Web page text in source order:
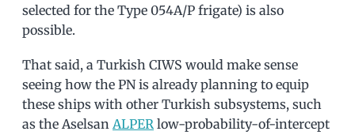
selected for the Type 054A/P frigate) is also
possible.
That said, a Turkish CIWS would make sense
seeing how the PN is already planning to equip
these ships with other Turkish subsystems, such
as the Aselsan ALPER low-probability-of-intercept